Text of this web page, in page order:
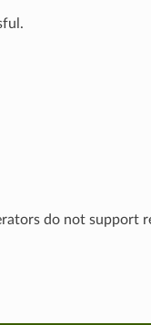
do not support